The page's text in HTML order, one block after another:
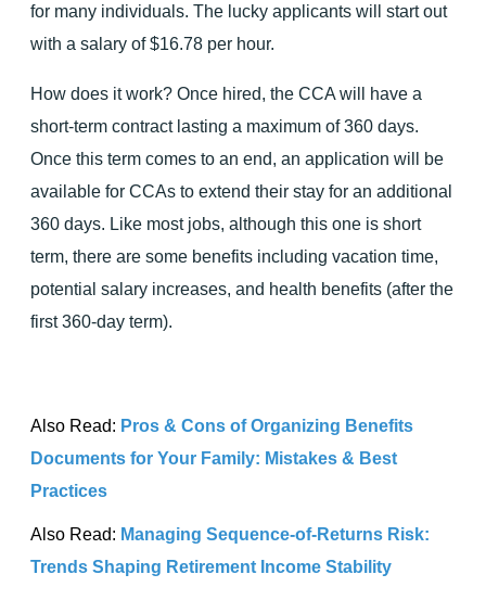
for many individuals. The lucky applicants will start out
with a salary of $16.78 per hour.
How does it work? Once hired, the CCA will have a
short-term contract lasting a maximum of 360 days.
Once this term comes to an end, an application will be
available for CCAs to extend their stay for an additional
360 days. Like most jobs, although this one is short
term, there are some benefits including vacation time,
potential salary increases, and health benefits (after the
first 360-day term).
Also Read: Pros & Cons of Organizing Benefits
Documents for Your Family: Mistakes & Best
Practices
Also Read: Managing Sequence-of-Returns Risk:
Trends Shaping Retirement Income Stability